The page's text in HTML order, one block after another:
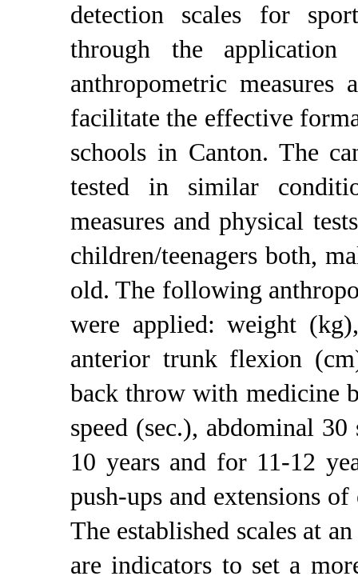
detection scales for
through the
anthropometric
facilitate the effective
schools in Canton. The
tested in similar
measures and physical
children/teenagers both,
old. The following
were applied: weight
anterior trunk flexion
back throw with medicine
speed (sec.), abdominal
10 years and for 11-12
push-ups and extensions
The established scales at
are indicators to set a